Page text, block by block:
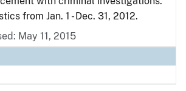
from Jan. 1 - Dec. 31, 2012.
May 11, 2015